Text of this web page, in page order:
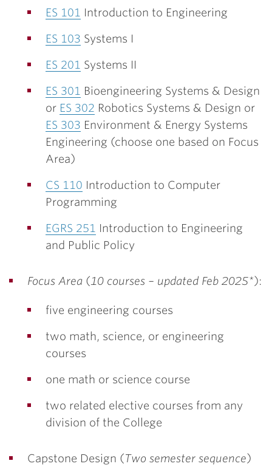
ES 101 Introduction to Engineering
ES 103 Systems I
ES 201 Systems II
ES 301 Bioengineering Systems & Design
or ES 302 Robotics Systems & Design or
ES 303 Environment & Energy Systems
Engineering (choose one based on Focus
Area)
CS 110 Introduction to Computer
Programming
EGRS 251 Introduction to Engineering
and Public Policy
Focus Area (10 courses – updated Feb 2025*):
five engineering courses
two math, science, or engineering
courses
one math or science course
two related elective courses from any
division of the College
Capstone Design (Two semester sequence)